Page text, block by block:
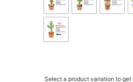
Select a product variation to get